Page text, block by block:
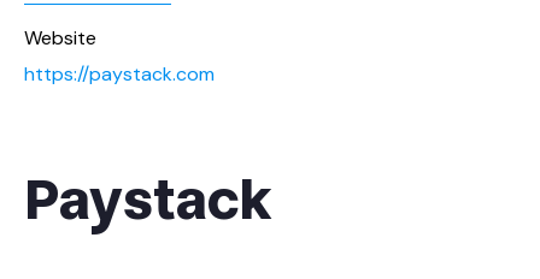
Website
https://paystack.com
Paystack